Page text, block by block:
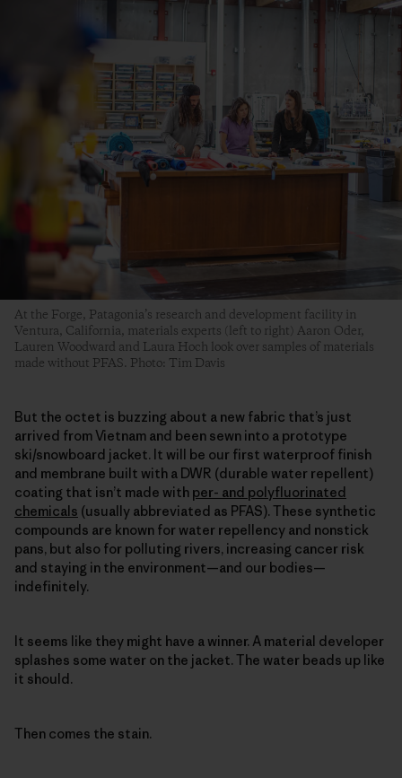
At the Forge, Patagonia’s research and development facility in
Ventura, California, materials experts (left to right) Aaron Oder,
Lauren Woodward and Laura Hoch look over samples of materials
made without PFAS. Photo: Tim Davis
But the octet is buzzing about a new fabric that’s just
arrived from Vietnam and been sewn into a prototype
ski/snowboard jacket. It will be our first waterproof finish
and membrane built with a DWR (durable water repellent)
coating that isn’t made with per- and polyfluorinated
chemicals (usually abbreviated as PFAS). These synthetic
compounds are known for water repellency and nonstick
pans, but also for polluting rivers, increasing cancer risk
and staying in the environment—and our bodies—
indefinitely.
It seems like they might have a winner. A material developer
splashes some water on the jacket. The water beads up like
it should.
Then comes the stain.